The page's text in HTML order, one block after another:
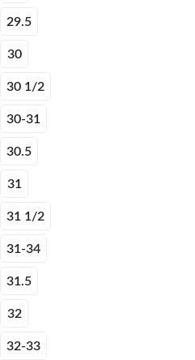
29.5
30
30 1/2
30-31
30.5
31
31 1/2
31-34
31.5
32
32-33